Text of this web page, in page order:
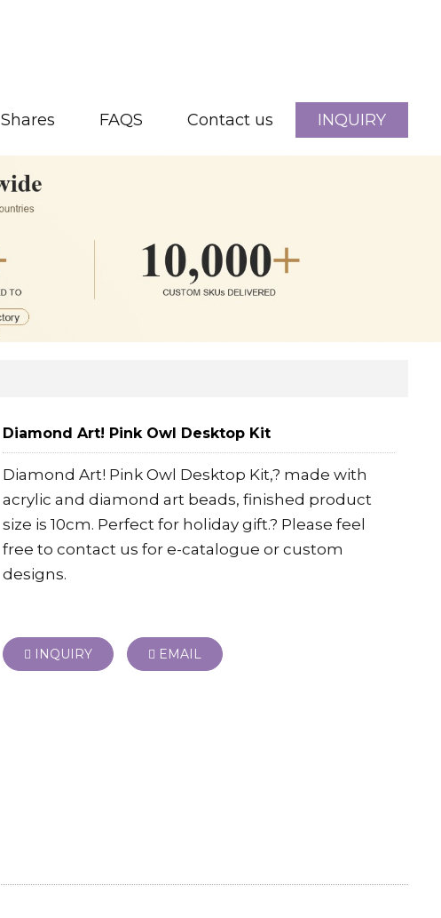
Shares FAQS Contact us INQUIRY
Diamond Art! Pink Owl Desktop Kit
Diamond Art! Pink Owl Desktop Kit,? made with
acrylic and diamond art beads, finished product
size is 10cm. Perfect for holiday gift.? Please feel
free to contact us for e-catalogue or custom
designs.
INQUIRY EMAIL